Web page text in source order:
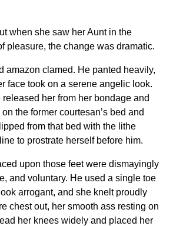
when she saw her Aunt in the
pleasure, the change was dramatic.
amazon clamed. He panted heavily,
face took on a serene angelic look.
her from her bondage and
the former courtesan’s bed and
from that bed with the lithe
to prostrate herself before him.
upon those feet were dismayingly
and voluntary. He used a single toe
arrogant, and she knelt proudly
chest out, her smooth ass resting on
her knees widely and placed her